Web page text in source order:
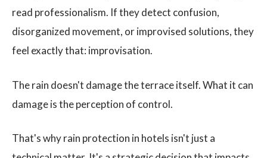
read professionalism. If they detect confusion,
disorganized movement, or improvised solutions, they
feel exactly that: improvisation.
The rain doesn't damage the terrace itself. What it can
damage is the perception of control.
That's why rain protection in hotels isn't just a